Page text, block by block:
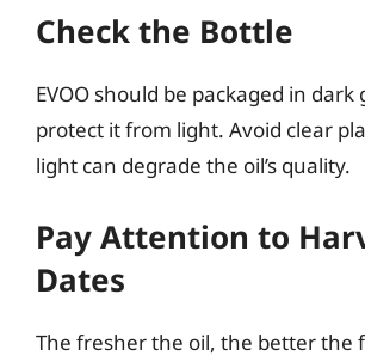
Check the Bottle
EVOO should be packaged in dark
protect it from light. Avoid clear
light can degrade the oil’s quality.
Pay Attention to
Dates
The fresher the oil, the better the